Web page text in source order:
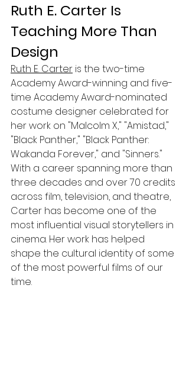
Ruth E. Carter Is
Teaching More Than
Design
Ruth E. Carter is the two-time
Academy Award-winning and five-
time Academy Award-nominated
costume designer celebrated for
her work on "Malcolm X," "Amistad,"
"Black Panther," "Black Panther:
Wakanda Forever," and "Sinners."
With a career spanning more than
three decades and over 70 credits
across film, television, and theatre,
Carter has become one of the
most influential visual storytellers in
cinema. Her work has helped
shape the cultural identity of some
of the most powerful films of our
time.